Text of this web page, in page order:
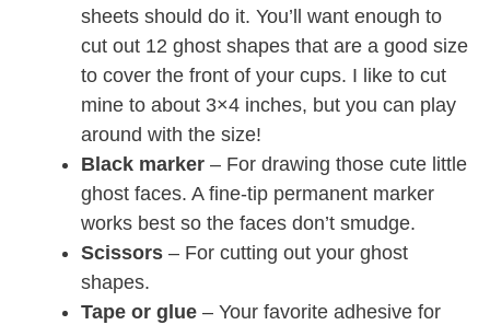
sheets should do it. You’ll want enough to
cut out 12 ghost shapes that are a good size
to cover the front of your cups. I like to cut
mine to about 3×4 inches, but you can play
around with the size!
Black marker – For drawing those cute little
ghost faces. A fine-tip permanent marker
works best so the faces don’t smudge.
Scissors – For cutting out your ghost
shapes.
Tape or glue – Your favorite adhesive for